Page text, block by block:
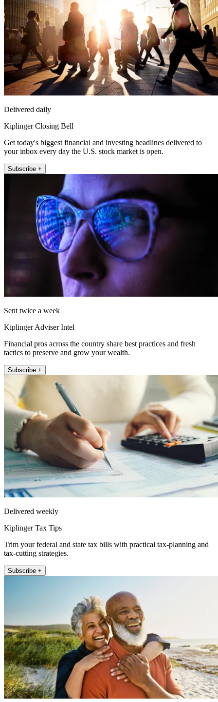
Delivered daily
Kiplinger Closing Bell
Get today's biggest financial and investing headlines delivered to
your inbox every day the U.S. stock market is open.
Subscribe +
Sent twice a week
Kiplinger Adviser Intel
Financial pros across the country share best practices and fresh
tactics to preserve and grow your wealth.
Subscribe +
Delivered weekly
Kiplinger Tax Tips
Trim your federal and state tax bills with practical tax-planning and
tax-cutting strategies.
Subscribe +